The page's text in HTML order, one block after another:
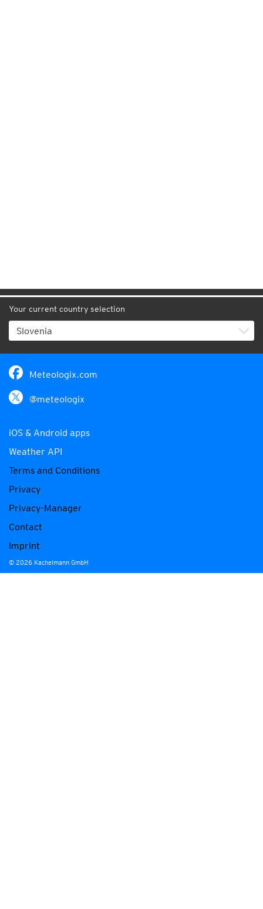
Your current country selection
Meteologix.com
@meteologix
iOS & Android apps
Weather API
Terms and Conditions
Privacy
Privacy-Manager
Contact
Imprint
© 2026 Kachelmann GmbH